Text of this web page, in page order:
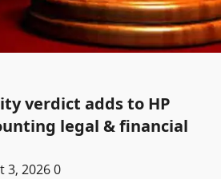
verdict adds to HP
legal & financial
3, 20260